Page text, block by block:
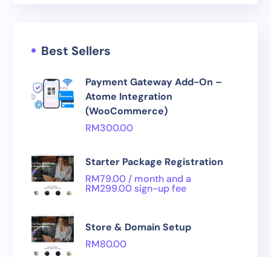
Best Sellers
Payment Gateway Add-On –
Atome Integration
(WooCommerce)
RM300.00
Starter Package Registration
RM79.00 / month and a
RM299.00 sign-up fee
Store & Domain Setup
RM80.00